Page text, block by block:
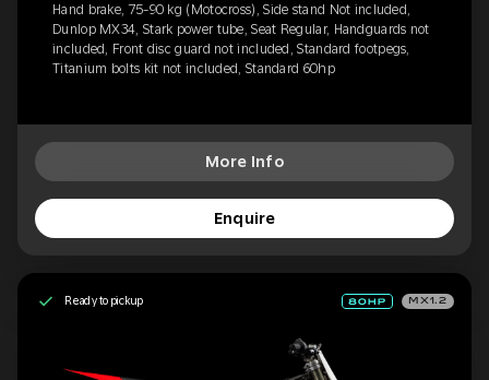
Hand brake, 75-90 kg (Motocross), Side stand Not included,
Dunlop MX34, Stark power tube, Seat Regular, Handguards not
included, Front disc guard not included, Standard footpegs,
Titanium bolts kit not included, Standard 60hp
More Info
Enquire
Ready to pickup MX1.2